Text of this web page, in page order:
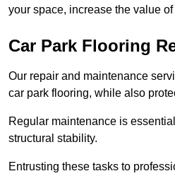
your space, increase the value
Car Park Flooring
Our repair and maintenance
car park flooring, while also
Regular maintenance is
structural stability.
Entrusting these tasks to